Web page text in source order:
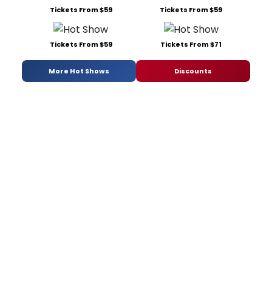
Tickets From $59 Tickets From $59
Tickets From $59 Tickets From $71
More Hot Shows Discounts